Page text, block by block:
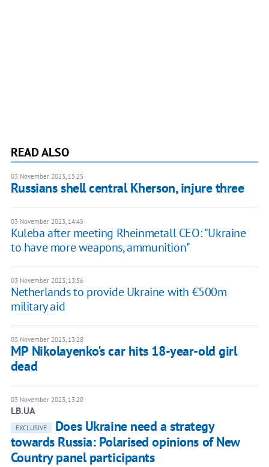
READ ALSO
03 November 2023, 15:25
Russians shell central Kherson, injure three
03 November 2023, 14:45
Kuleba after meeting Rheinmetall CEO: "Ukraine
to have more weapons, ammunition"
03 November 2023, 13:56
Netherlands to provide Ukraine with €500m
military aid
03 November 2023, 13:28
MP Nikolayenko's car hits 18-year-old girl
dead
03 November 2023, 13:20
LB.UA
EXCLUSIVE
Does Ukraine need a strategy
towards Russia: Polarised opinions of New
Country panel participants